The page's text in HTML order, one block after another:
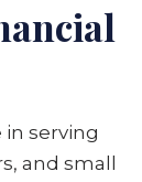
in serving
and small